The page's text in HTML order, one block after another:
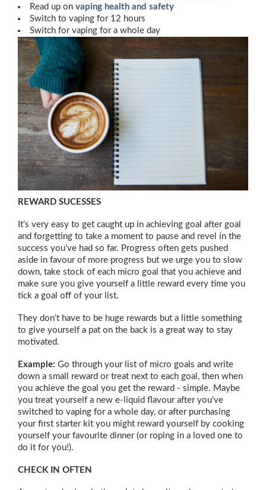
Read up on vaping health and safety
Switch to vaping for 12 hours
Switch for vaping for a whole day
REWARD SUCESSES
It’s very easy to get caught up in achieving goal after goal
and forgetting to take a moment to pause and revel in the
success you’ve had so far. Progress often gets pushed
aside in favour of more progress but we urge you to slow
down, take stock of each micro goal that you achieve and
make sure you give yourself a little reward every time you
tick a goal off of your list.
They don’t have to be huge rewards but a little something
to give yourself a pat on the back is a great way to stay
motivated.
Example: Go through your list of micro goals and write
down a small reward or treat next to each goal, then when
you achieve the goal you get the reward - simple. Maybe
you treat yourself a new e-liquid flavour after you’ve
switched to vaping for a whole day, or after purchasing
your first starter kit you might reward yourself by cooking
yourself your favourite dinner (or roping in a loved one to
do it for you!).
CHECK IN OFTEN